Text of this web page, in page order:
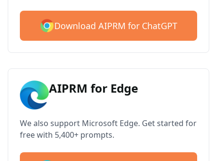
Download AIPRM for ChatGPT
AIPRM for Edge
We also support Microsoft Edge. Get started for
free with 5,400+ prompts.